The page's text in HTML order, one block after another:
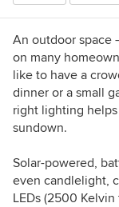
An outdoor space
on many
like to have a
dinner or a small
right lighting
sundown.
Solar-powered,
even candlelight,
LEDs (2500